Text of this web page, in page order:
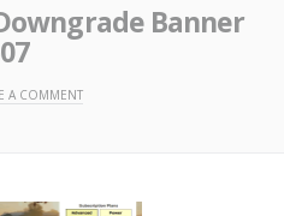
Banner
A COMMENT